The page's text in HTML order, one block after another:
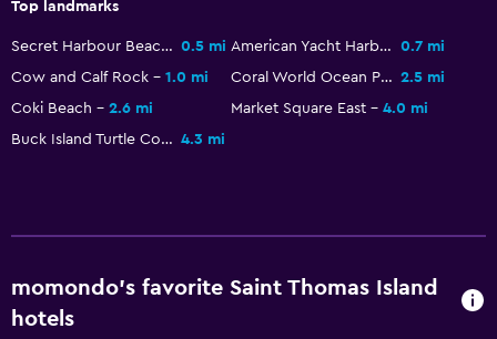
Iron and ironing board
Dining
Restaurant
Top landmarks
Secret Harbour Beach 0.5 mi American Yacht Harbor
0.7 mi
Cow and Calf Rock
1.0 mi Coral World Ocean Park 2.5 mi
Coki Beach
2.6 mi Market Square East
4.0 mi
Buck Island Turtle Cove 4.3 mi
momondo’s favorite Saint Thomas Island
hotels